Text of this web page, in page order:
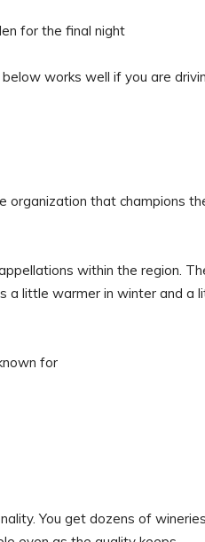
for the final night
works well if you are
organization that champions
within the region.
a little warmer in winter and a
for
You get dozens of